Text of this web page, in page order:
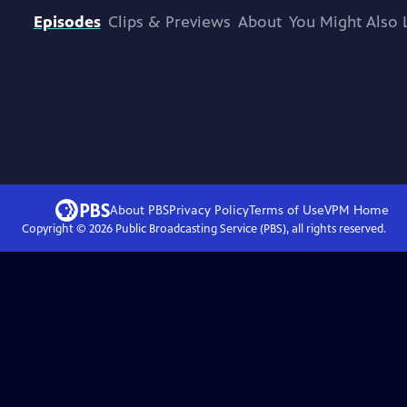
Episodes Clips & Previews About You Might Also
About PBSPrivacy PolicyTerms of UseVPM Home
Copyright © 2026Public Broadcasting Service (PBS), all rights reserved.